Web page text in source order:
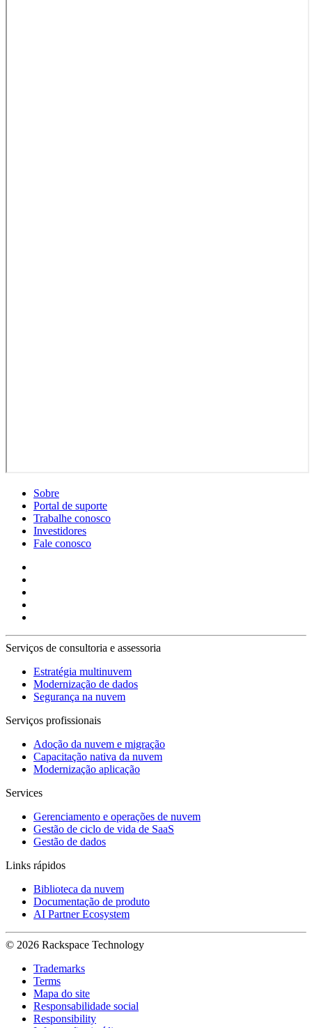
Sobre
Portal de suporte
Trabalhe conosco
Investidores
Fale conosco
Serviços de consultoria e assessoria
Estratégia multinuvem
Modernização de dados
Segurança na nuvem
Serviços profissionais
Adoção da nuvem e migração
Capacitação nativa da nuvem
Modernização aplicação
Services
Gerenciamento e operações de nuvem
Gestão de ciclo de vida de SaaS
Gestão de dados
Links rápidos
Biblioteca da nuvem
Documentação de produto
AI Partner Ecosystem
© 2026 Rackspace Technology
Trademarks
Terms
Mapa do site
Responsabilidade social
Responsibility